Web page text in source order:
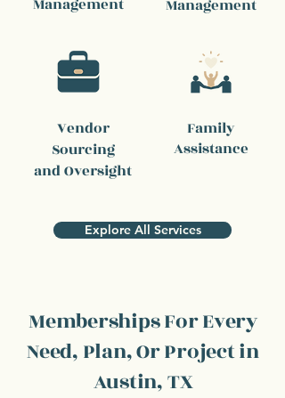
Management
Vendor
Sourcing
and Oversight
Management
Family
Assistance
Explore All Services
Memberships For Every
Need, Plan, Or Project in
Austin, TX